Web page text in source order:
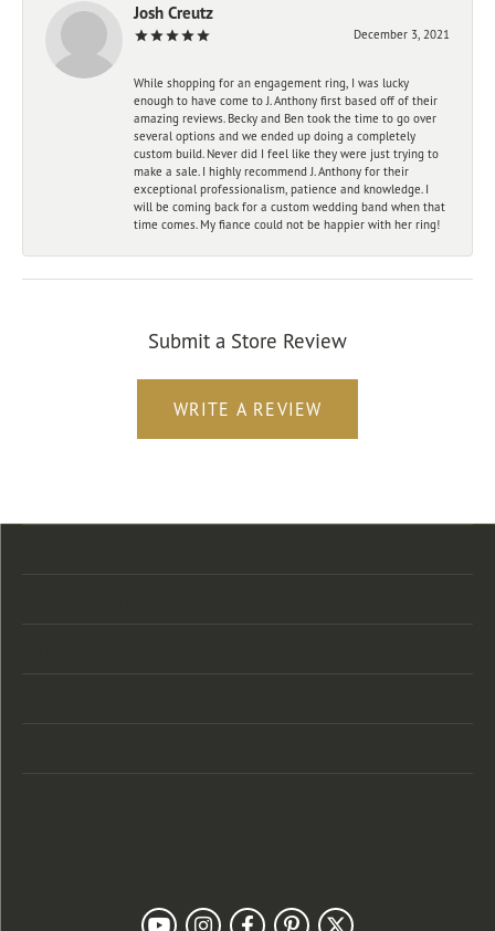
Josh Creutz
December 3, 2021
While shopping for an engagement ring, I was lucky
enough to have come to J. Anthony first based off of their
amazing reviews. Becky and Ben took the time to go over
several options and we ended up doing a completely
custom build. Never did I feel like they were just trying to
make a sale. I highly recommend J. Anthony for their
exceptional professionalism, patience and knowledge. I
will be coming back for a custom wedding band when that
time comes. My fiance could not be happier with her ring!
Submit a Store Review
WRITE A REVIEW